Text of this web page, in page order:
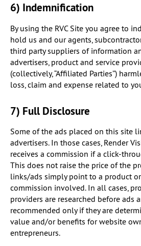
6) Indemnification
By using the RVC Site you agree to
hold us and our agents,
third party suppliers of information
advertisers, product and service
(collectively, “Affiliated Parties”)
loss, claim and expense related to
7) Full Disclosure
Some of the ads placed on this site
advertisers. In those cases, Render
receives a commission if a click-
This does not raise the price of the
links/ads simply point to a product
commission involved. In all cases,
providers are researched before ads
recommended only if they are
value and/or benefits for website
entrepreneurs.